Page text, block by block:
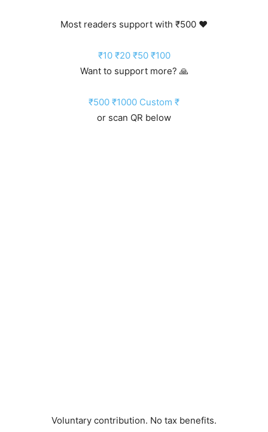
Most readers support with ₹500 ❤️
₹10 ₹20 ₹50 ₹100
Want to support more? 🙏
₹500 ₹1000 Custom ₹
or scan QR below
Voluntary contribution. No tax benefits.